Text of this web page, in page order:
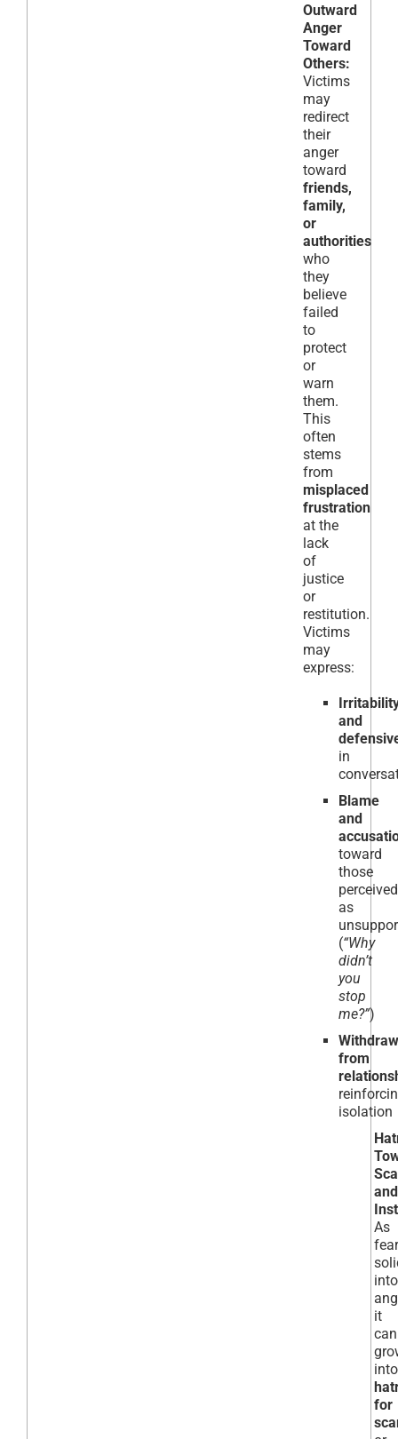
Outward
Anger
Toward
Others:
Victims
may
redirect
their
anger
toward
friends,
family,
or
authorities
who
they
believe
failed
to
protect
or
warn
them.
This
often
stems
from
misplaced
frustration
at the
lack
of
justice
or
restitution.
Victims
may
express:
and
in
Blame
and
toward
those
perceived
as
(“Why
didn’t
you
stop
me?”)
from
isolation
and
As
fear
into
it
can
into
for